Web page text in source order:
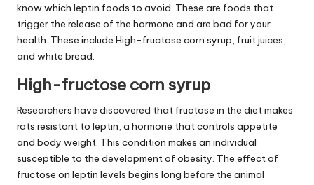
know which leptin foods to avoid . These are foods that
trigger the release of the hormone and are bad for your
health. These include High-fructose corn syrup, fruit juices,
and white bread.
High-fructose corn syrup
Researchers have discovered that fructose in the diet makes
rats resistant to leptin, a hormone that controls appetite
and body weight. This condition makes an individual
susceptible to the development of obesity. The effect of
fructose on leptin levels begins long before the animal